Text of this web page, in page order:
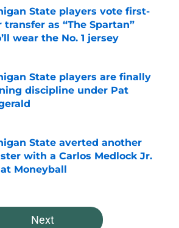
State players vote first-
transfer as “The Spartan”
wear the No. 1 jersey
by on Invalid Date
State players are finally
discipline under Pat
by on Invalid Date
State averted another
with a Carlos Medlock Jr.
Moneyball
by on Invalid Date
Next